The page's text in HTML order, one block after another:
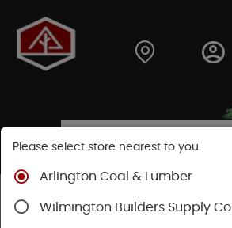
Shop
Cortex Screws
Cortex Trim
Please select store nearest to you.
Arlington Coal & Lumber
Wilmington Builders Supply Co.